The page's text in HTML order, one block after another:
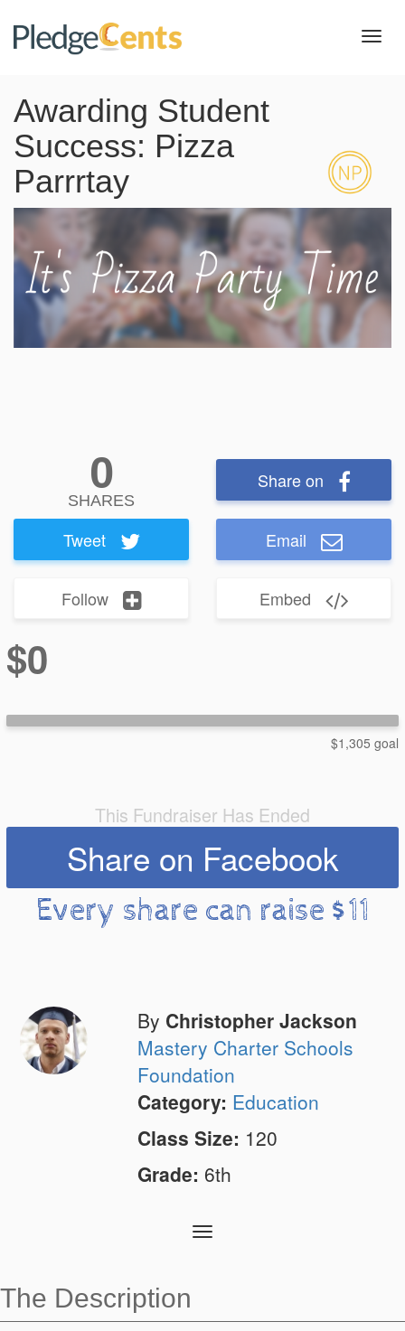
Awarding Student
Success: Pizza
Parrrtay
0
SHARES
Share on
Tweet Email
Follow Embed
$0
$1,305 goal
This Fundraiser Has Ended
Share on Facebook
Every share can raise $11
By Christopher Jackson
Mastery Charter Schools
Foundation
Category: Education
Class Size: 120
Grade: 6th
Toggle
The Description